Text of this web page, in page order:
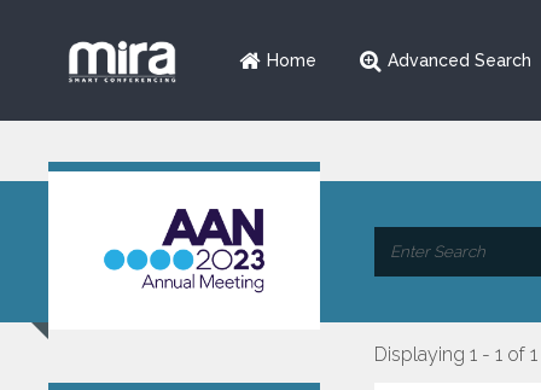
Home Advanced Search
Displaying 1 - 1 of 1